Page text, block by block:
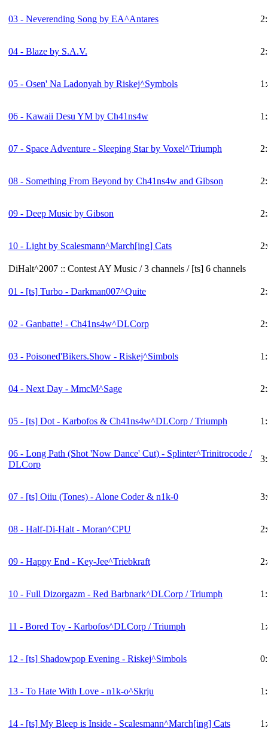
03 - Neverending Song by EA^Antares
04 - Blaze by S.A.V.
05 - Osen' Na Ladonyah by Riskej^Symbols
06 - Kawaii Desu YM by Ch41ns4w
07 - Space Adventure - Sleeping Star by Voxel^Triumph
08 - Something From Beyond by Ch41ns4w and Gibson
09 - Deep Music by Gibson
10 - Light by Scalesmann^March[ing] Cats
DiHalt^2007 :: Contest AY Music / 3 channels / [ts] 6 channels
01 - [ts] Turbo - Darkman007^Quite
02 - Ganbatte! - Ch41ns4w^DLCorp
03 - Poisoned'Bikers.Show - Riskej^Simbols
04 - Next Day - MmcM^Sage
05 - [ts] Dot - Karbofos & Ch41ns4w^DLCorp / Triumph
06 - Long Path (Shot 'Now Dance' Cut) - Splinter^Trinitrocode /
DLCorp
07 - [ts] Oiiu (Tones) - Alone Coder & n1k-0
08 - Half-Di-Halt - Moran^CPU
09 - Happy End - Key-Jee^Triebkraft
10 - Full Dizorgazm - Red Barbnark^DLCorp / Triumph
11 - Bored Toy - Karbofos^DLCorp / Triumph
12 - [ts] Shadowpop Evening - Riskej^Simbols
13 - To Hate With Love - n1k-o^Skrju
14 - [ts] My Bleep is Inside - Scalesmann^March[ing] Cats